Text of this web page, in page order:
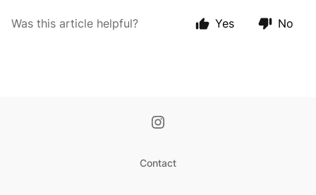
Was this article helpful? Yes No
Contact